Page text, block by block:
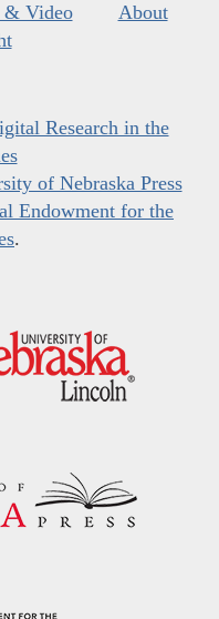
Video
About
Research in the
of Nebraska Press
Endowment for the
.